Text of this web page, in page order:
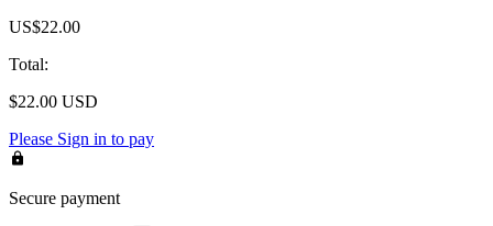
US$22.00
Total:
$22.00 USD
Please Sign in to pay
Secure payment